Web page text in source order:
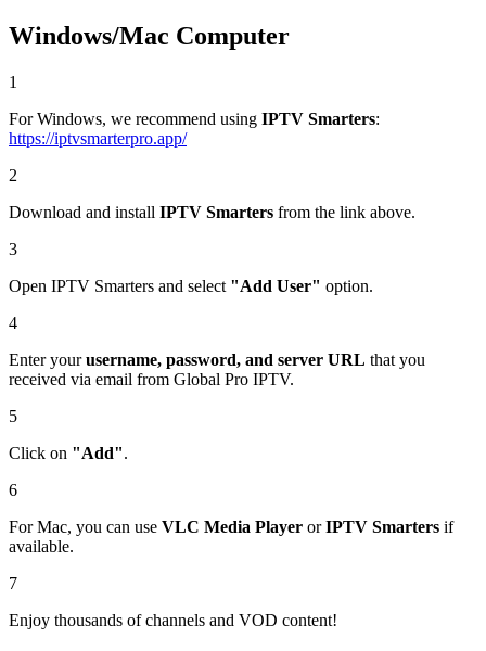
Windows/Mac Computer
1
For Windows, we recommend using IPTV Smarters:
https://iptvsmarterpro.app/
2
Download and install IPTV Smarters from the link above.
3
Open IPTV Smarters and select "Add User" option.
4
Enter yourusername, password, and server URL that you
received via email from Global Pro IPTV.
5
Click on "Add".
6
For Mac, you can use VLC Media Player orIPTV Smarters if
available.
7
Enjoy thousands of channels and VOD content!